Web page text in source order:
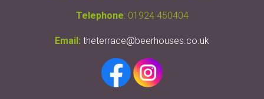
Telephone: 01924 450404
Email: theterrace@beerhouses.co.uk